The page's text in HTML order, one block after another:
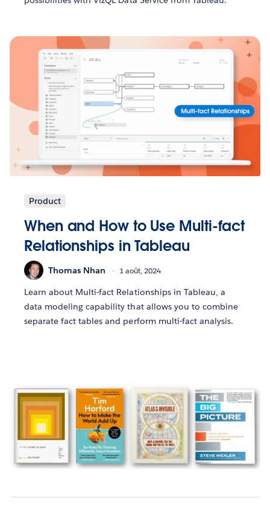
Product
When and How to Use Multi-fact
Relationships in Tableau
Thomas Nhan 1 août, 2024
Learn about Multi-fact Relationships in Tableau, a
data modeling capability that allows you to combine
separate fact tables and perform multi-fact analysis.